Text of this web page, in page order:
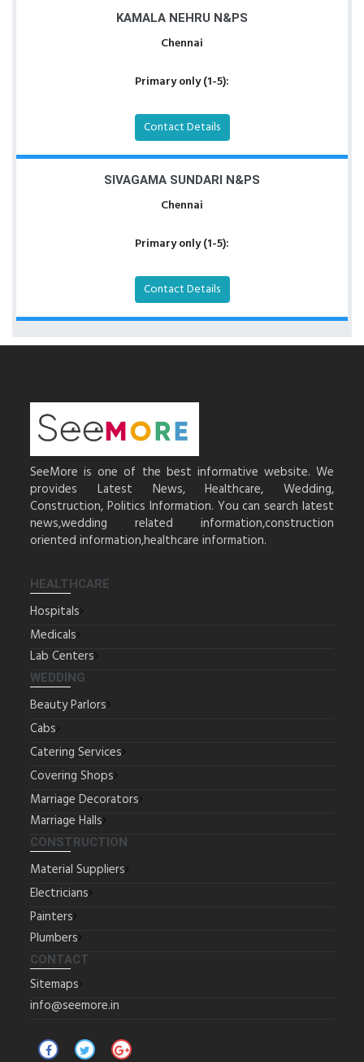
KAMALA NEHRU N&PS
Chennai
Primary only (1-5):
Contact Details
SIVAGAMA SUNDARI N&PS
Chennai
Primary only (1-5):
Contact Details
SeeMore is one of the best informative website. We
provides Latest News, Healthcare, Wedding,
Construction, Politics Information. You can search latest
news,wedding related information,construction
oriented information,healthcare information.
HEALTHCARE
Hospitals
Medicals
Lab Centers
WEDDING
Beauty Parlors
Cabs
Catering Services
Covering Shops
Marriage Decorators
Marriage Halls
CONSTRUCTION
Material Suppliers
Electricians
Painters
Plumbers
CONTACT
Sitemaps
info@seemore.in